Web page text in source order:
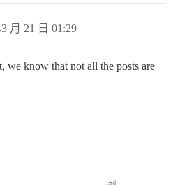
月 21 日 01:29
we know that not all the posts are